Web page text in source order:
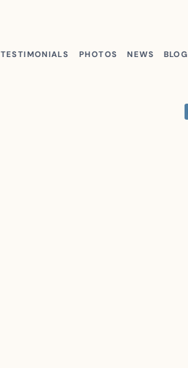
TESTIMONIALS PHOTOS NEWS BLOG